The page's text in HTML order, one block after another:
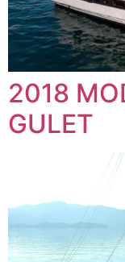
2018
GULET